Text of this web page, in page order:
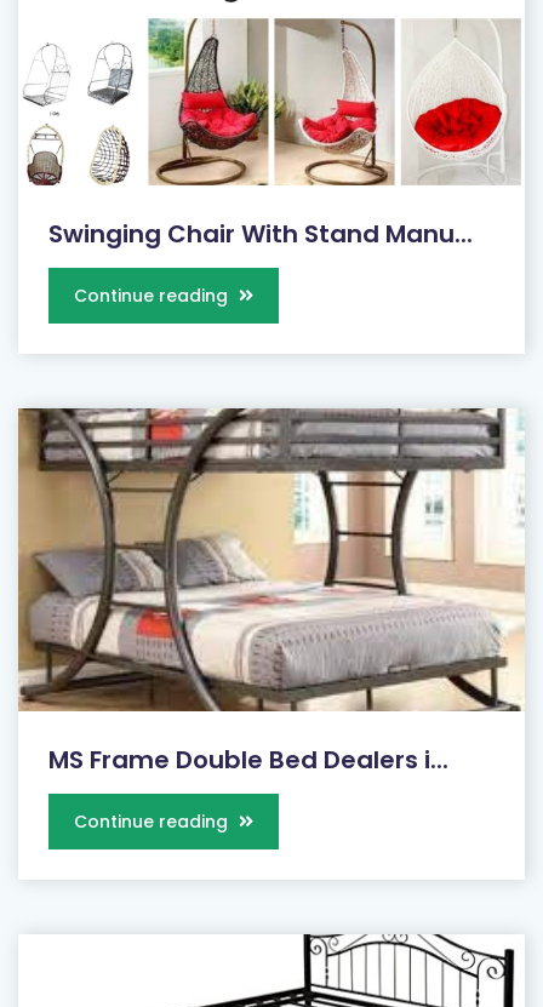
Swinging Chair With Stand Manu...
Continue reading
MS Frame Double Bed Dealers i...
Continue reading